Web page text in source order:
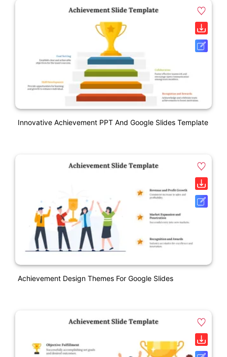
Innovative Achievement PPT And Google Slides Template
Achievement Design Themes For Google Slides